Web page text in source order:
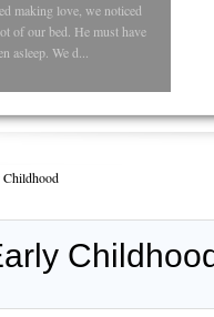
making love, we noticed
of our bed. He must have
We d...
Childhood